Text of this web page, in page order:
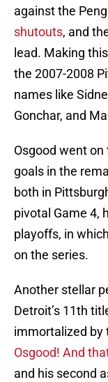
against the
shutouts, and
lead. Making
the 2007-2008
names like
Gonchar, and
Osgood went
goals in the
both in
pivotal Game 4,
playoffs, in
on the series.
Another stellar
Detroit’s 11th
immortalized by
Osgood! And
and his second